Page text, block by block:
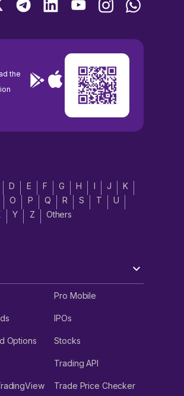
the
D E F G H I J
K
O P Q R S T
U
Y Z Others
Pro Mobile
IPOs
Options Stocks
Trading API
Trade Price Checker